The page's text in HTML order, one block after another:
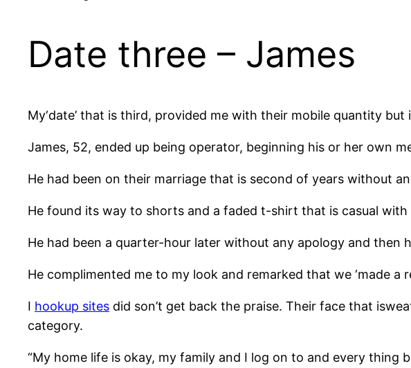
Date three – James
My‘date’ that is third, provided me with their mobile quantity
James, 52, ended up being operator, beginning his or her own
He had been on their marriage that is second of years without
He found its way to shorts and a faded t-shirt that is casual
He had been a quarter-hour later without any apology and then
He complimented me to my look and remarked that we ‘made a
I hookup sites did son’t get back the praise. Their face that
category.
“My home life is okay, my family and I log on to and every thing